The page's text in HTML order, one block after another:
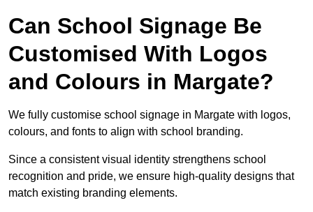
Can School Signage Be
Customised With Logos
and Colours in Margate?
We fully customise school signage in Margate with logos,
colours, and fonts to align with school branding.
Since a consistent visual identity strengthens school
recognition and pride, we ensure high-quality designs that
match existing branding elements.